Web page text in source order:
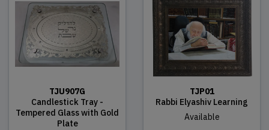
TJU907G
Candlestick Tray -
Tempered Glass with Gold
Plate
TJP01
Rabbi Elyashiv Learning
Available